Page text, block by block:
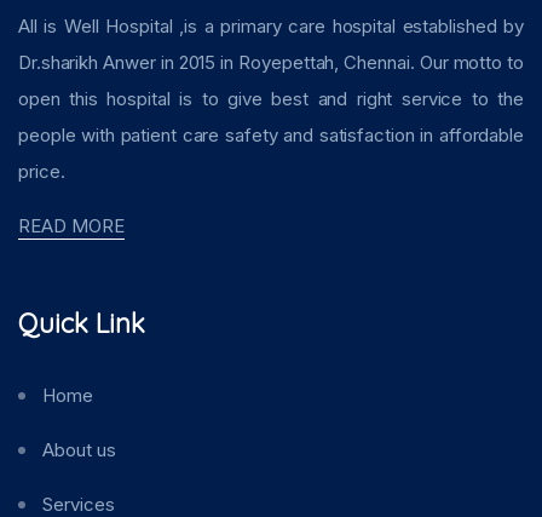
All is Well Hospital ,is a primary care hospital established by
Dr.sharikh Anwer in 2015 in Royepettah, Chennai. Our motto to
open this hospital is to give best and right service to the
people with patient care safety and satisfaction in affordable
price.
READ MORE
Quick Link
Home
About us
Services